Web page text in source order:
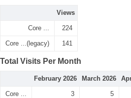
Views
Core ... 224
Core ...(legacy) 141
Total Visits Per Month
February 2026 March 2026
Core ... 3 5